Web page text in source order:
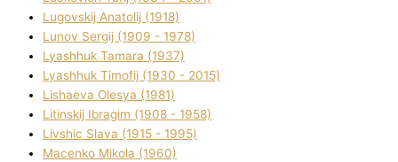
Lugovskij Anatolіj (1918)
Lunov Sergіj (1909 - 1978)
Lyashhuk Tamara (1937)
Lyashhuk Timofіj (1930 - 2015)
Lіshaeva Olesya (1981)
Lіtinskij Іbragіm (1908 - 1958)
Lіvshic Slava (1915 - 1995)
Macenko Mikola (1960)